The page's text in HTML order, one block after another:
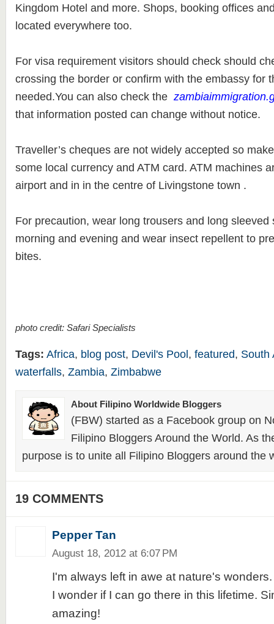
Kingdom Hotel and more. Shops, booking offices
located everywhere too.
For visa requirement visitors should check should
crossing the border or confirm with the embassy for
needed.You can also check the
that information posted can change without notice.
Traveller’s cheques are not widely accepted so
some local currency and ATM card. ATM machines
airport and in in the centre of Livingstone town .
For precaution, wear long trousers and long sleeved
morning and evening and wear insect repellent to
bites.
photo credit: Safari Specialists
Tags: Africa, blog post, Devil's Pool , featured, South
waterfalls, Zambia, Zimbabwe
About Filipino Worldwide Bloggers
(FBW) started as a Facebook group on
Filipino Bloggers Around the World. As
purpose is to unite all Filipino Bloggers around the
19 COMMENTS
Pepper Tan
August 18, 2012 at 6:07 PM
I'm always left in awe at nature's
I wonder if I can go there in this lifetime.
amazing!